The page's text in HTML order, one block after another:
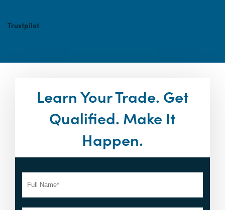
Trustpilot
Learn Your Trade. Get
Qualified. Make It
Happen.